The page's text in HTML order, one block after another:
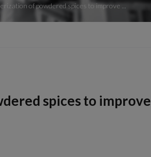
of powdered spices to improve ...
spices to improve